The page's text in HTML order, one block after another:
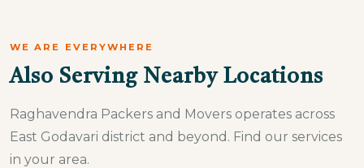
WE ARE EVERYWHERE
Also Serving Nearby Locations
Raghavendra Packers and Movers operates across
East Godavari district and beyond. Find our services
in your area.